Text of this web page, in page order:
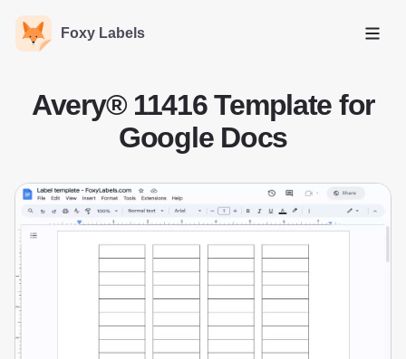
Foxy Labels
Open
Avery® 11416 Template for
Google Docs